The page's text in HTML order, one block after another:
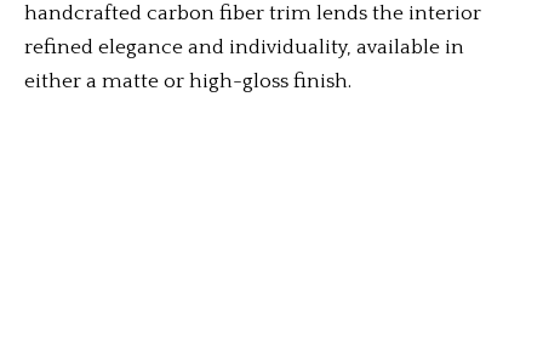
handcrafted carbon fiber trim lends the interior
refined elegance and individuality, available in
either a matte or high-gloss finish.